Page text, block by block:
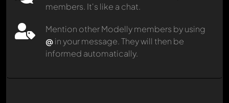
members. It's like a chat.
Mention other Modelly members by using
@in your message. They will then be
informed automatically.